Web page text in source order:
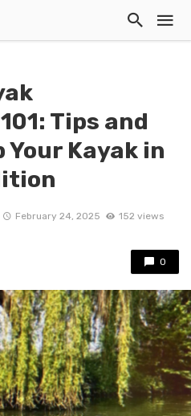
Tips and
Your Kayak in
February 24, 2025 152 views
0